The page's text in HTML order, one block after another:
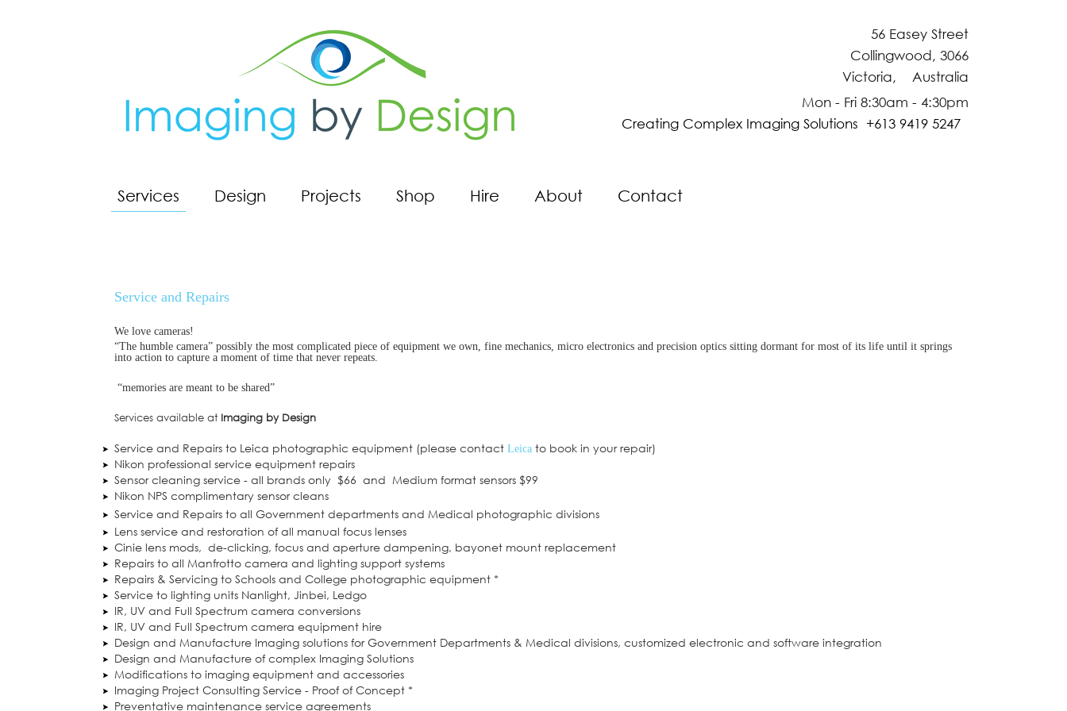
56 Easey Street
Collingwood, 3066
Victoria, Australia
Mon - Fri 8:30am - 4:30pm
Creating Complex Imaging Solutions +613 9419 5247
Services Design Projects Shop Hire About Contact
Service and Repairs
We love cameras!
“The humble camera” possibly the most complicated piece of equipment we own, fine mechanics, micro electronics and precision optics sitting dormant for most of its life until it springs
into action to capture a moment of time that never repeats.
“memories are meant to be shared”
Services available at Imaging by Design
Service and Repairs to Leica photographic equipment (please contactLeica to book in your repair)
Nikon professional service equipment repairs
Sensor cleaning service - all brands only$66 and Medium format sensors $99
Nikon NPS complimentary sensor cleans
Service and Repairs to all Government departments and Medical photographic divisions
Lens service and restoration of all manual focus lenses
Cinie lens mods,de-clicking, focus and aperture dampening, bayonet mount replacement
Repairs to all Manfrotto camera and lighting support systems
Repairs & Servicing to Schools and College photographic equipment *
Service to lighting units Nanlight, Jinbei, Ledgo
IR, UV and Full Spectrum camera conversions
IR, UV and Full Spectrum camera equipment hire
Design and Manufacture Imaging solutions for Government Departments & Medical divisions, customized electronic and software integration
Design and Manufacture of complex Imaging Solutions
Modifications to imaging equipment and accessories
Imaging Project Consulting Service - Proof of Concept *
Preventative maintenance service agreements